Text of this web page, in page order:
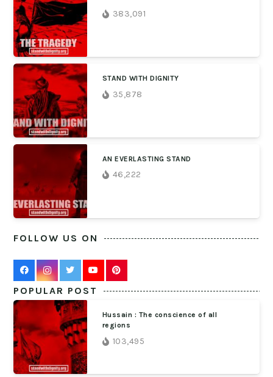
383,091
STAND WITH DIGNITY
35,878
AN EVERLASTING STAND
46,222
FOLLOW US ON
POPULAR POST
Hussain : The conscience of all
regions
103,495